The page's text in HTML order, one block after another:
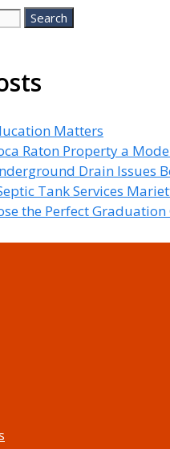
Matters
Raton Property a
Drain Issues
Tank Services
the Perfect